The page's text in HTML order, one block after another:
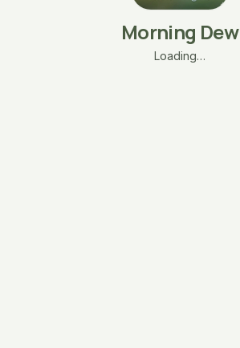
Morning Dew
Loading…